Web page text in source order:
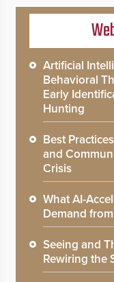
Artificial
Behavioral
Early
Hunting
Best
and
Crisis
What AI-
Demand
Seeing and
Rewiring the